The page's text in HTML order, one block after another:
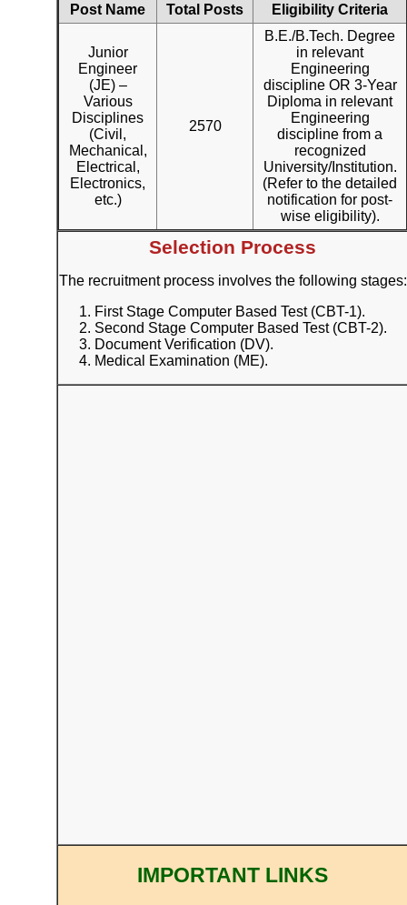
Post Name Total Posts Eligibility Criteria
Junior
Engineer
(JE) –
Various
Disciplines
(Civil,
Mechanical,
Electrical,
Electronics,
etc.)
2570
B.E./B.Tech. Degree
in relevant
Engineering
discipline OR 3-Year
Diploma in relevant
Engineering
discipline from a
recognized
University/Institution.
(Refer to the detailed
notification for post-
wise eligibility).
Selection Process
The recruitment process involves the following stages:
First Stage Computer Based Test (CBT-1).
Second Stage Computer Based Test (CBT-2).
Document Verification (DV).
Medical Examination (ME).
IMPORTANT LINKS